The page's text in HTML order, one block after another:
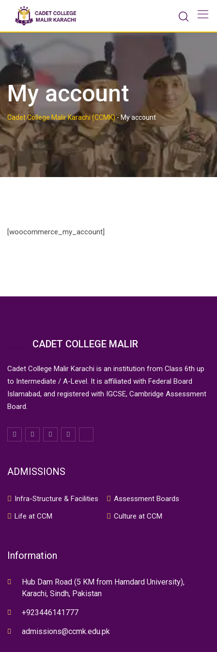
content
My account
Cadet College Malir Karachi (CCMK)-My account
[woocommerce_my_account]
CADET COLLEGE MALIR
Cadet College Malir Karachi is an institution from Class 6th up
to Intermediate / A-Level. It is affiliated with Federal Board
Islamabad, and registered with IGCSE, Cambridge Assessment
Board.
ADMISSIONS
Infra-Structure & Facilities
Assessment Boards
Life at CCM
Culture at CCM
Information
Hub Dam Road (5 KM from Hamdard University),
Karachi, Sindh, Pakistan
+923446141777
admissions@ccmk.edu.pk